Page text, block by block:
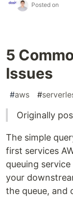
Posted on
5
Issues
#aws #
Originally
The simple
first services
queuing
your
the queue, and